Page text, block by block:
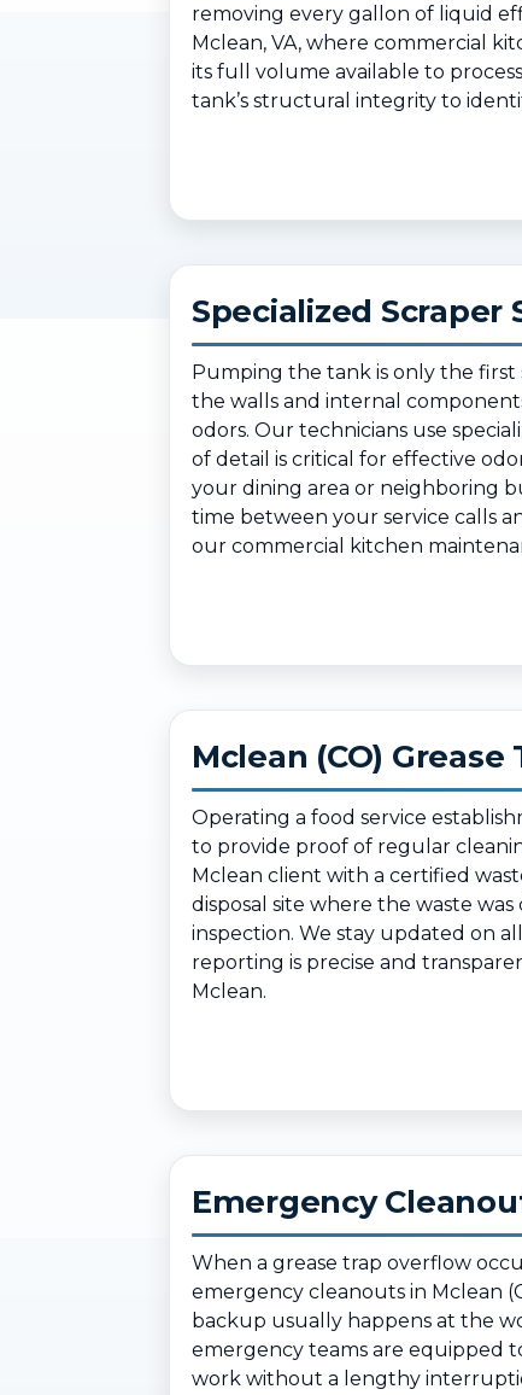
removing every gallon of liquid
Mclean, VA, where commercial
its full volume available to
tank’s structural integrity to
Specialized Scraper
Pumping the tank is only the first
the walls and internal
odors. Our technicians use
of detail is critical for effective
your dining area or neighboring
time between your service calls
our commercial kitchen
Mclean (CO)
Operating a food service
to provide proof of regular
Mclean client with a certified
disposal site where the waste
inspection. We stay updated on
reporting is precise and
Mclean.
Emergency
When a grease trap overflow
emergency cleanouts in Mclean
backup usually happens at the
emergency teams are equipped
work without a lengthy